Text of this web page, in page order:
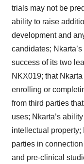
trials may not be
ability to raise
development and
candidates;
success of its two
NKX019; that
enrolling or
from third parties
uses; Nkarta’s
intellectual property;
parties in
and pre-clinical